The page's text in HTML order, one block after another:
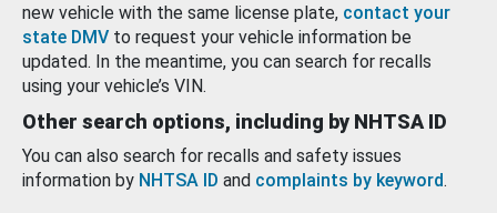
new vehicle with the same license plate, contact your
state DMV to request your vehicle information be
updated. In the meantime, you can search for recalls
using your vehicle’s VIN.
Other search options, including by NHTSA ID
You can also search for recalls and safety issues
information by NHTSA ID and complaints by keyword.